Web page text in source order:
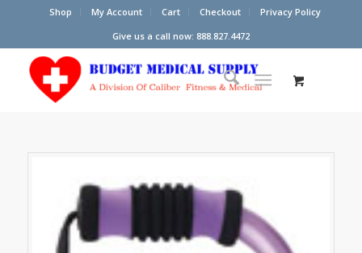
Shop My Account Cart Checkout
Privacy Policy
Give us a call now: 888.827.4472